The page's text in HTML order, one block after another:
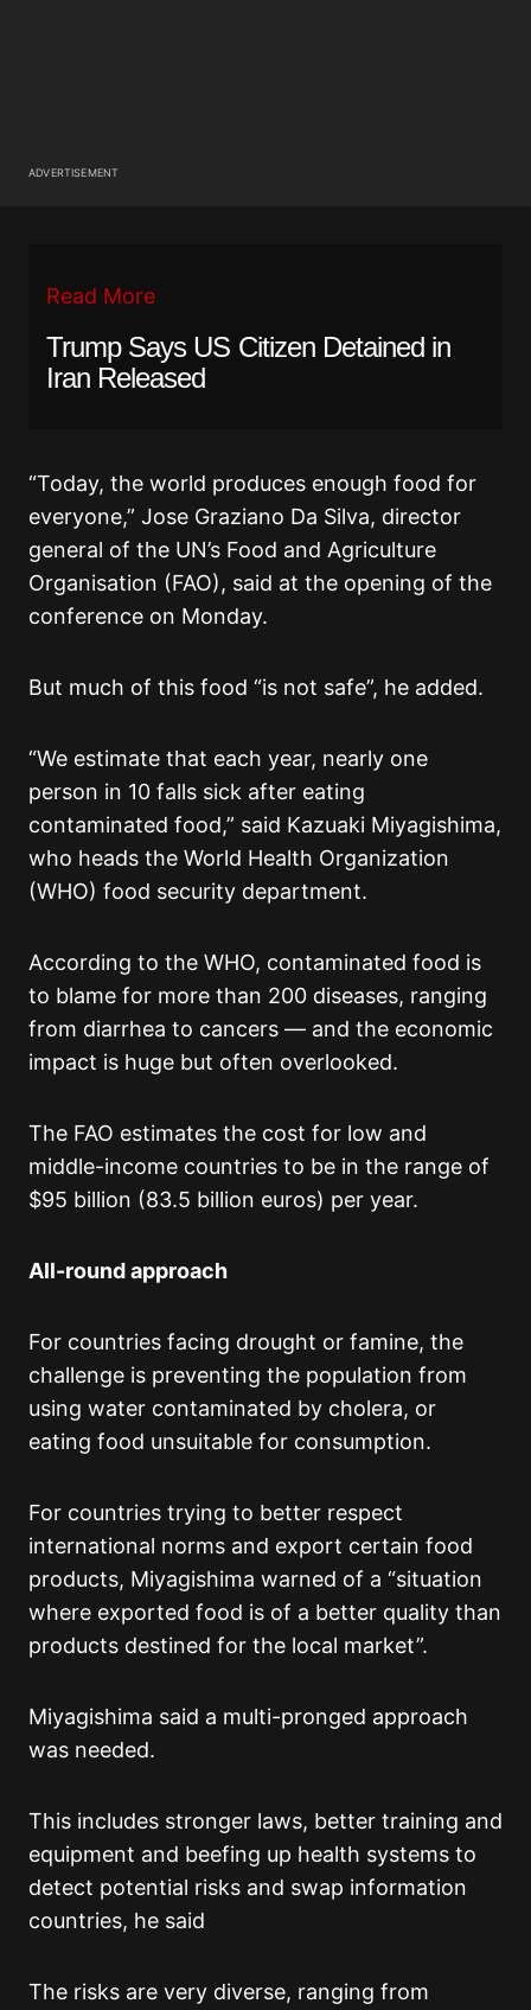
ADVERTISEMENT
Read More
Trump Says US Citizen Detained in
Iran Released
“Today, the world produces enough food for
everyone,” Jose Graziano Da Silva, director
general of the UN’s Food and Agriculture
Organisation (FAO), said at the opening of the
conference on Monday.
But much of this food “is not safe”, he added.
“We estimate that each year, nearly one
person in 10 falls sick after eating
contaminated food,” said Kazuaki Miyagishima,
who heads the World Health Organization
(WHO) food security department.
According to the WHO, contaminated food is
to blame for more than 200 diseases, ranging
from diarrhea to cancers — and the economic
impact is huge but often overlooked.
The FAO estimates the cost for low and
middle-income countries to be in the range of
$95 billion (83.5 billion euros) per year.
All-round approach
For countries facing drought or famine, the
challenge is preventing the population from
using water contaminated by cholera, or
eating food unsuitable for consumption.
For countries trying to better respect
international norms and export certain food
products, Miyagishima warned of a “situation
where exported food is of a better quality than
products destined for the local market”.
Miyagishima said a multi-pronged approach
was needed.
This includes stronger laws, better training and
equipment and beefing up health systems to
detect potential risks and swap information
countries, he said
The risks are very diverse, ranging from